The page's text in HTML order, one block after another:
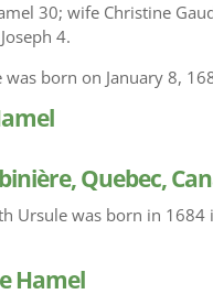
30; wife Christine
4.
was born on January 8,
Quebec,
Ursule was born in 1684
Hamel